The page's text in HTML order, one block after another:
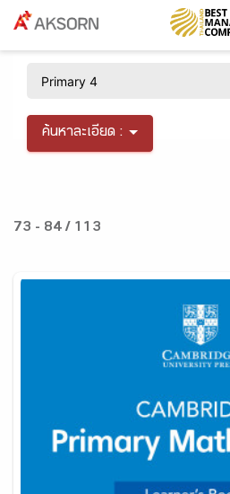
ค้นหาละเอียด :
73 - 84 / 113